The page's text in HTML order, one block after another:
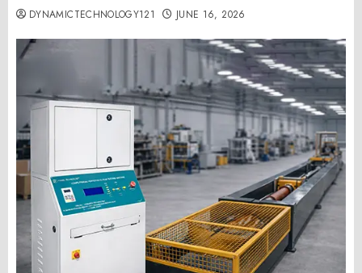
DYNAMICTECHNOLOGY121 JUNE 16, 2026